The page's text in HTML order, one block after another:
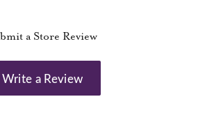
a Store Review
Write a Review